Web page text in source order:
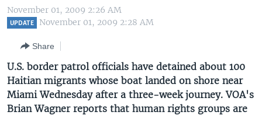
to
main
to
Search
ALL ABOUT AMERICA
AFRICA
EAST ASIA
EUROPE
MIDDLE EAST
BROADCAST PROGRAMS
LATEST GLOBAL COVERAGE
FOLLOW US
November 01, 2009 2:26 AM
UPDATE November 01, 2009 2:28 AM
Share
U.S. border patrol officials have detained about 100
Haitian migrants whose boat landed on shore near
Miami Wednesday after a three-week journey. VOA's
Brian Wagner reports that human rights groups are